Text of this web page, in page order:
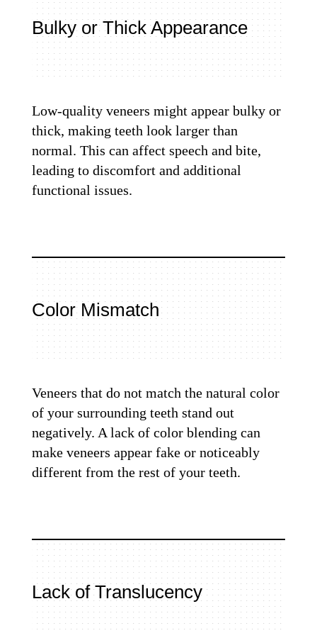
Bulky or Thick Appearance
Low-quality veneers might appear bulky or
thick, making teeth look larger than
normal. This can affect speech and bite,
leading to discomfort and additional
functional issues.
Color Mismatch
Veneers that do not match the natural color
of your surrounding teeth stand out
negatively. A lack of color blending can
make veneers appear fake or noticeably
different from the rest of your teeth.
Lack of Translucency